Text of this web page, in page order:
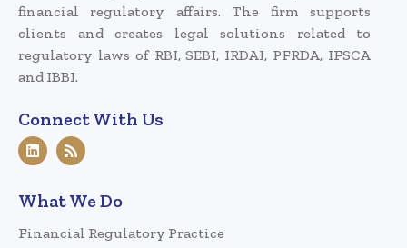
financial regulatory affairs. The firm supports
clients and creates legal solutions related to
regulatory laws of RBI, SEBI, IRDAI, PFRDA, IFSCA
and IBBI.
Connect With Us
What We Do
Financial Regulatory Practice